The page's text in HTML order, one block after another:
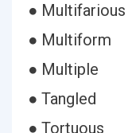
● Multifarious
● Multiform
● Multiple
● Tangled
● Tortuous